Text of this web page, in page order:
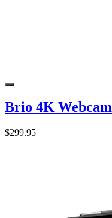
Brio 4K Webcam
$299.95